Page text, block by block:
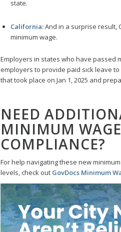
state.
California:And in a surprise result,
minimum wage.
Employers in states who have passed
employers to provide paid sick leave
that took place on Jan 1, 2025 and
NEED
MINIMUM
COMPLIANCE?
For help navigating these new
levels, check out GovDocs Minimum